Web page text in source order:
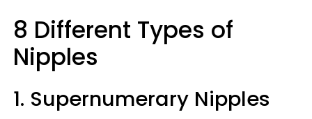
8 Different Types of
Nipples
1. Supernumerary Nipples